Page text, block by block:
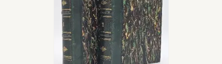
Refund and Returns Policy